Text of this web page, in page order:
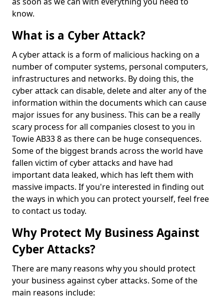
know.
What is a Cyber Attack?
A cyber attack is a form of malicious hacking on a
number of computer systems, personal computers,
infrastructures and networks. By doing this, the
cyber attack can disable, delete and alter any of the
information within the documents which can cause
major issues for any business. This can be a really
scary process for all companies closest to you in
Towie AB33 8 as there can be huge consequences.
Some of the biggest brands across the world have
fallen victim of cyber attacks and have had
important data leaked, which has left them with
massive impacts. If you're interested in finding out
the ways in which you can protect yourself, feel free
to contact us today.
Why Protect My Business Against
Cyber Attacks?
There are many reasons why you should protect
your business against cyber attacks. Some of the
main reasons include: